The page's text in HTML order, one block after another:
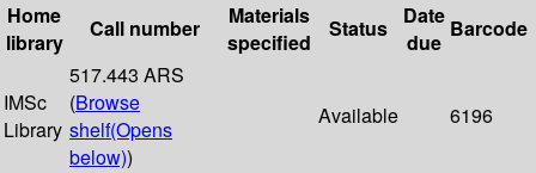
Home
library
Call number
Materials
specified
Status
Date
due
Barcode
IMSc
Library
517.443 ARS
(Browse
shelf(Opens
below))
Available 6196